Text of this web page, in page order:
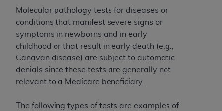
Molecular pathology tests for diseases or
conditions that manifest severe signs or
symptoms in newborns and in early
childhood or that result in early death (e.g.,
Canavan disease) are subject to automatic
denials since these tests are generally not
relevant to a Medicare beneficiary.
The following types of tests are examples of
CONDITIONS SET FORTH HEREIN, CLICK BELOW
ON THE BUTTON LABELED "I DO NOT ACCEPT"
AND EXIT FROM THIS COMPUTER SCREEN. IF YOU
ARE ACTING ON BEHALF OF AN ORGANIZATION,
YOU REPRESENT THAT YOU ARE AUTHORIZED TO
ACT ON BEHALF OF SUCH ORGANIZATION AND
THAT YOUR ACCEPTANCE OF THE TERMS OF THIS
OBLIGATION OF THE ORGANIZATION. AS USED